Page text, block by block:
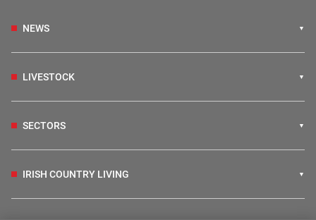
NEWS
LIVESTOCK
SECTORS
IRISH COUNTRY LIVING